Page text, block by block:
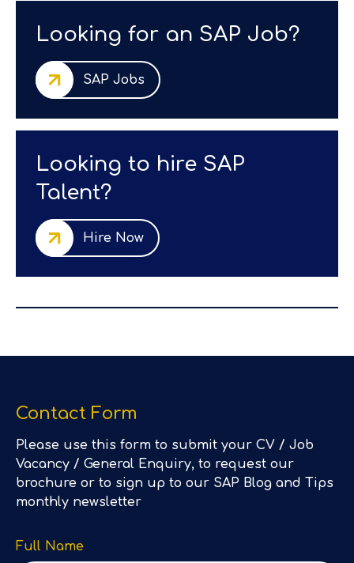
Looking for an SAP Job?
SAP Jobs
Looking to hire SAP
Talent?
Hire Now
Contact Form
Please use this form to submit your CV / Job
Vacancy / General Enquiry, to request our
brochure or to sign up to our SAP Blog and Tips
monthly newsletter
Full Name